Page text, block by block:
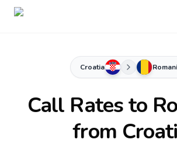
Croatia
Call Rates to
from